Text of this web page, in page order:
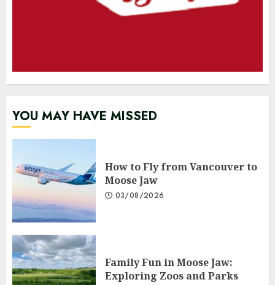
YOU MAY HAVE MISSED
How to Fly from Vancouver to
Moose Jaw
03/08/2026
Family Fun in Moose Jaw:
Exploring Zoos and Parks